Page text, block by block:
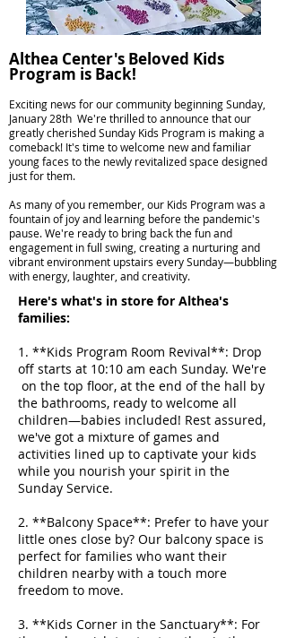
Althea Center's Beloved Kids
Program is Back!
Exciting news for our community beginning Sunday,
January 28th We're thrilled to announce that our
greatly cherished Sunday Kids Program is making a
comeback! It's time to welcome new and familiar
young faces to the newly revitalized space designed
just for them.
As many of you remember, our Kids Program was a
fountain of joy and learning before the pandemic's
pause. We're ready to bring back the fun and
engagement in full swing, creating a nurturing and
vibrant environment upstairs every Sunday—bubbling
with energy, laughter, and creativity.
Here's what's in store for Althea's
families:
1. **Kids Program Room Revival**: Drop
off starts at 10:10 am each Sunday. We're
on the top floor, at the end of the hall by
the bathrooms, ready to welcome all
children—babies included! Rest assured,
we've got a mixture of games and
activities lined up to captivate your kids
while you nourish your spirit in the
Sunday Service.
2. **Balcony Space**: Prefer to have your
little ones close by? Our balcony space is
perfect for families who want their
children nearby with a touch more
freedom to move.
3. **Kids Corner in the Sanctuary**: For